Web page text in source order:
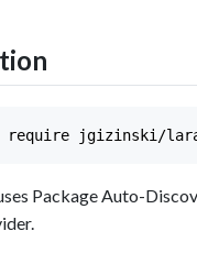
Package Auto-